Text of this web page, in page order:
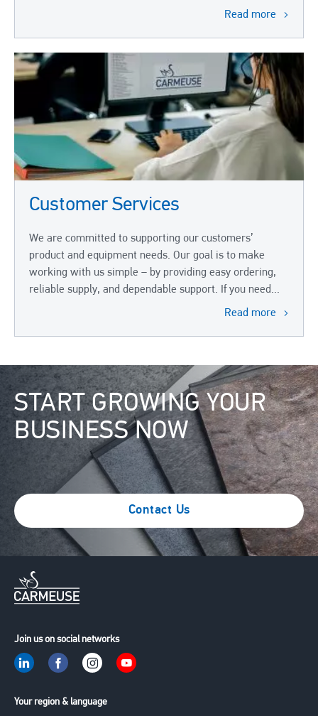
Read more
Customer Services
We are committed to supporting our customers’
product and equipment needs. Our goal is to make
working with us simple – by providing easy ordering,
reliable supply, and dependable support. If you need...
Read more
START GROWING YOUR
BUSINESS NOW
Contact Us
Image
Join us on social networks
Your region & language